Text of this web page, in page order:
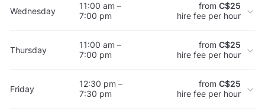
Wednesday
11:00 am –
7:00 pm
from C$25
hire fee per hour
Thursday
11:00 am –
7:00 pm
from C$25
hire fee per hour
Friday
12:30 pm –
7:30 pm
from C$25
hire fee per hour